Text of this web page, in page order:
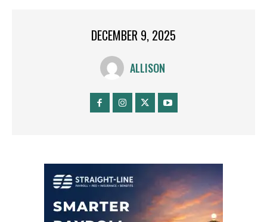
DECEMBER 9, 2025
ALLISON